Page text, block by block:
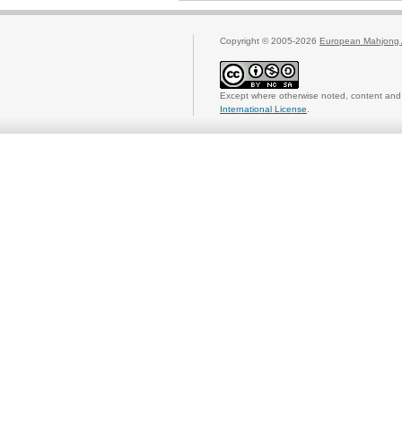
Copyright © 2005-2026 European Mahjong
Except where otherwise noted, content
International License